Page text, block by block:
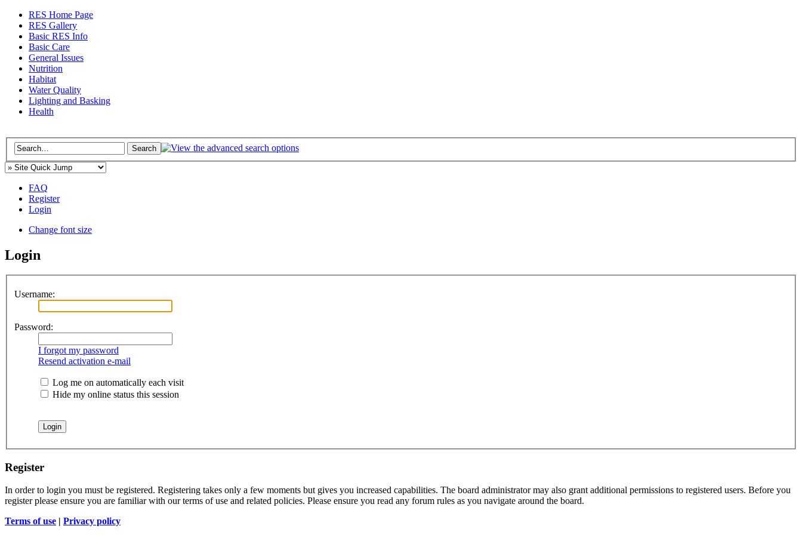
RES Home Page
RES Gallery
Basic RES Info
Basic Care
General Issues
Nutrition
Habitat
Water Quality
Lighting and Basking
Health
FAQ
Register
Login
Change font size
Login
Username:
Password:
I forgot my password
Resend activation e-mail
Log me on automatically each visit
Hide my online status this session
Register
In order to login you must be registered. Registering takes only a few moments but gives you increased capabilities. The board administrator may also grant additional permissions to registered users. Before you
register please ensure you are familiar with our terms of use and related policies. Please ensure you read any forum rules as you navigate around the board.
Terms of use | Privacy policy